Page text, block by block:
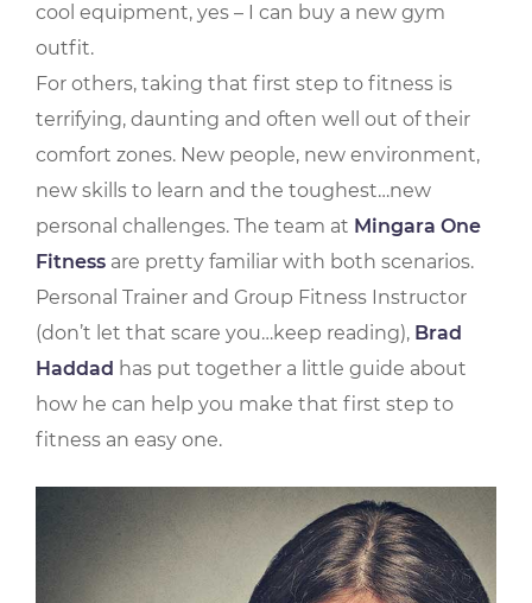
cool equipment, yes – I can buy a new gym
outfit.
For others, taking that first step to fitness is
terrifying, daunting and often well out of their
comfort zones. New people, new environment,
new skills to learn and the toughest…new
personal challenges. The team at Mingara One
Fitness are pretty familiar with both scenarios.
Personal Trainer and Group Fitness Instructor
(don’t let that scare you…keep reading), Brad
Haddad has put together a little guide about
how he can help you make that first step to
fitness an easy one.